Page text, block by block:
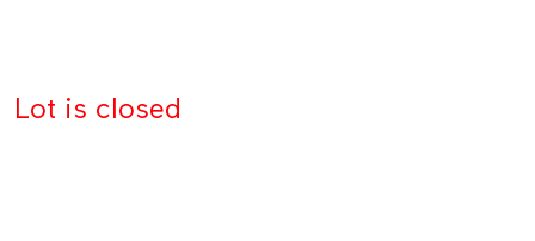
Lot is closed